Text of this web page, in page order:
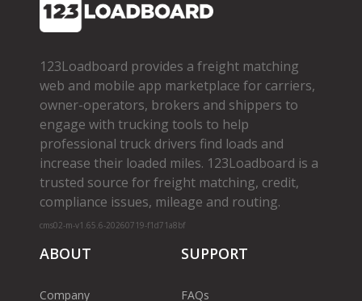
123Loadboard provides a freight matching
web and mobile app marketplace for carriers,
owner­-operators, brokers and shippers to
engage with trucking tools to help
professional truck drivers find loads and
increase their loaded miles. 123Loadboard is a
trusted source for freight matching, credit,
compliance issues, mileage and routing.
cms02-m-v1.65.6-20260719-f1d71a8bf
ABOUT
Company
SUPPORT
FAQs